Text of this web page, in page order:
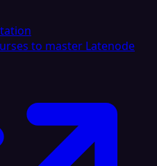
to master Latenode